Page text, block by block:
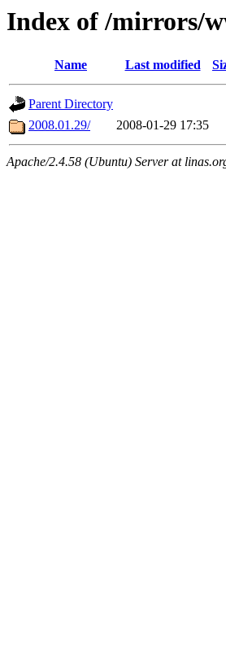
Index of /mirrors/
Name Last modified
Parent Directory
2008.01.29/
2008-01-29 17:35
Apache/2.4.58 (Ubuntu) Server at